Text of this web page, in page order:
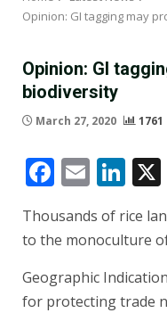
Opinion: GI tagging may
Opinion: GI
biodiversity
March 27, 2020 1761
Email
Thousands of rice
to the monoculture
Geographic
for protecting trade